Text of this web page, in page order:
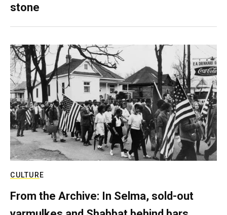
stone
CULTURE
From the Archive: In Selma, sold-out